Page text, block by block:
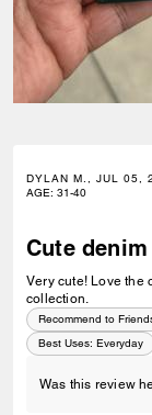
DYLAN M., JUL 05,
AGE: 31-40
Cute denim
Very cute! Love the
collection.
Recommend to
Best Uses: Everyday
Was this review